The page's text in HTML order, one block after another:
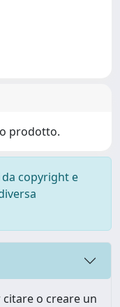
prodotto.
copyright e
o creare un